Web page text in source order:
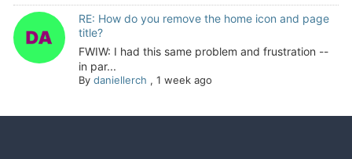
RE: How do you remove the home icon and page
title?
FWIW: I had this same problem and frustration --
in par...
By daniellerch , 1 week ago